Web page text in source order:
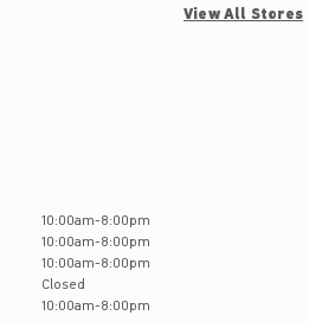
View All Stores
10:00am-8:00pm
10:00am-8:00pm
10:00am-8:00pm
Closed
10:00am-8:00pm